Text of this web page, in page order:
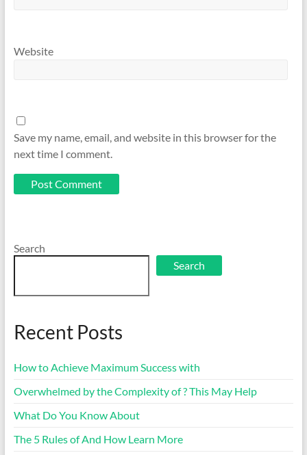
Website
Save my name, email, and website in this browser for the
next time I comment.
Search
Search
Recent Posts
How to Achieve Maximum Success with
Overwhelmed by the Complexity of ? This May Help
What Do You Know About
The 5 Rules of And How Learn More